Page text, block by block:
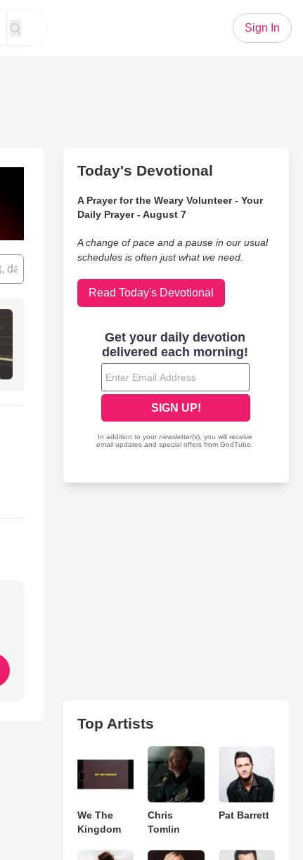
Sign In
Today's Devotional
A Prayer for the Weary Volunteer - Your
Daily Prayer - August 7
A change of pace and a pause in our usual
schedules is often just what we need.
Read Today's Devotional
Top Artists
We The
Kingdom
Chris
Tomlin
Pat Barrett